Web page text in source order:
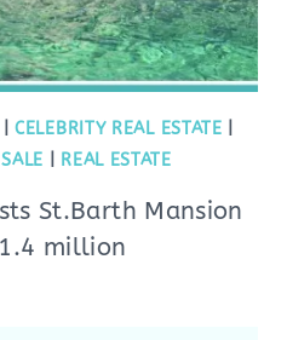
|CELEBRITY REAL ESTATE
REAL ESTATE
St.Barth Mansion
million